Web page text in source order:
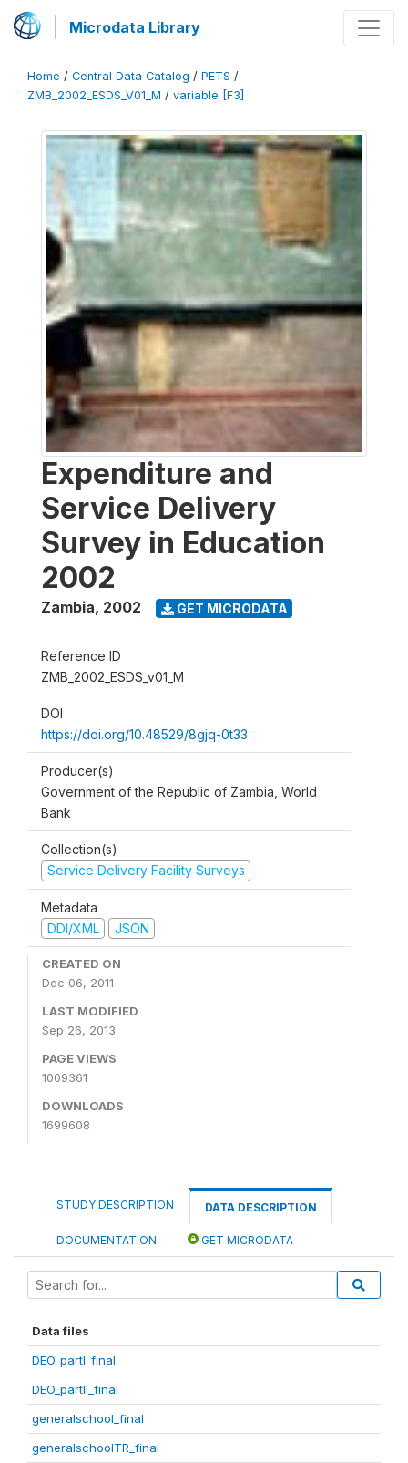
Microdata Library
Home / Central Data Catalog / PETS /
ZMB_2002_ESDS_V01_M / variable [F3]
Expenditure and
Service Delivery
Survey in Education
2002
Zambia, 2002 GET MICRODATA
Reference ID
ZMB_2002_ESDS_v01_M
DOI
https://doi.org/10.48529/8gjq-0t33
Producer(s)
Government of the Republic of Zambia, World
Bank
Collection(s)
Service Delivery Facility Surveys
Metadata
DDI/XML
JSON
CREATED ON
Dec 06, 2011
LAST MODIFIED
Sep 26, 2013
PAGE VIEWS
1009361
DOWNLOADS
1699608
STUDY DESCRIPTION DATA DESCRIPTION
DOCUMENTATION GET MICRODATA
Data files
DEO_partI_final
DEO_partII_final
generalschool_final
generalschoolTR_final